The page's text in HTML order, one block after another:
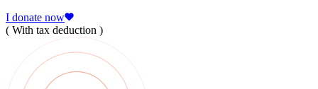
I donate now
( With tax deduction )